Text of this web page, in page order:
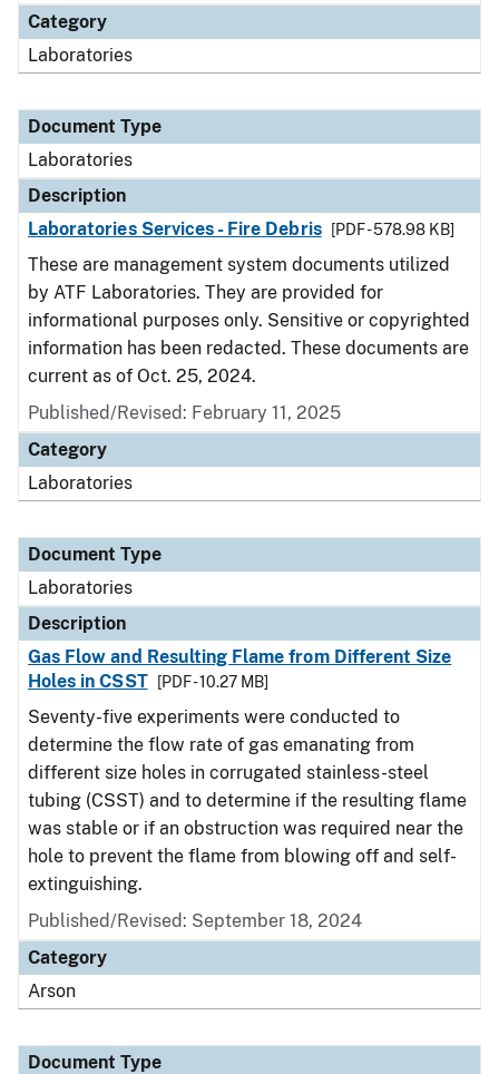
Category
Laboratories
Document Type
Laboratories
Description
Laboratories Services - Fire Debris
[PDF - 578.98 KB]
These are management system documents utilized
by ATF Laboratories. They are provided for
informational purposes only. Sensitive or copyrighted
information has been redacted. These documents are
current as of Oct. 25, 2024.
Published/Revised: February 11, 2025
Category
Laboratories
Document Type
Laboratories
Description
Gas Flow and Resulting Flame from Different Size
Holes in CSST
[PDF - 10.27 MB]
Seventy-five experiments were conducted to
determine the flow rate of gas emanating from
different size holes in corrugated stainless-steel
tubing (CSST) and to determine if the resulting flame
was stable or if an obstruction was required near the
hole to prevent the flame from blowing off and self-
extinguishing.
Published/Revised: September 18, 2024
Category
Arson
Document Type